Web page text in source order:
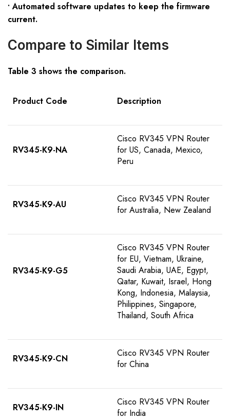
• Automated software updates to keep the firmware
current.
Compare to Similar Items
Table 3 shows the comparison.
Product Code Description
RV345-K9-NA
Cisco RV345 VPN Router
for US, Canada, Mexico,
Peru
RV345-K9-AU
Cisco RV345 VPN Router
for Australia, New Zealand
RV345-K9-G5
Cisco RV345 VPN Router
for EU, Vietnam, Ukraine,
Saudi Arabia, UAE, Egypt,
Qatar, Kuwait, Israel, Hong
Kong, Indonesia, Malaysia,
Philippines, Singapore,
Thailand, South Africa
RV345-K9-CN
Cisco RV345 VPN Router
for China
RV345-K9-IN
Cisco RV345 VPN Router
for India